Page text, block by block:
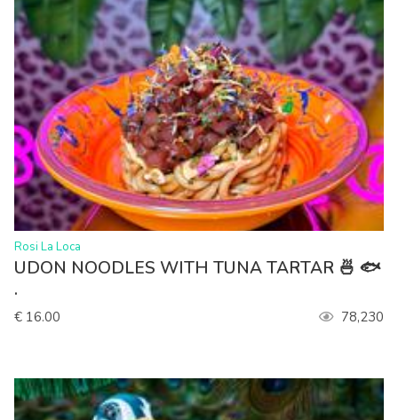
>
Rosi La Loca
UDON NOODLES WITH TUNA TARTAR 🍜 🐟
.
€ 16.00 78,230